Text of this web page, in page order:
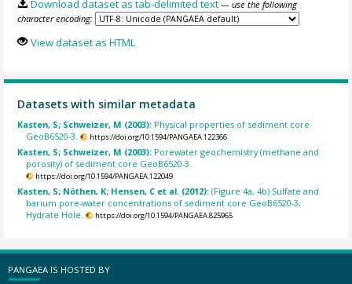
Download dataset as tab-delimited text — use the following
character encoding:
View dataset as HTML
Datasets with similar metadata
Kasten, S; Schweizer, M (2003): Physical properties of sediment core
GeoB6520-3.
https://doi.org/10.1594/PANGAEA.122366
Kasten, S; Schweizer, M (2003): Porewater geochemistry (methane and
porosity) of sediment core GeoB6520-3.
https://doi.org/10.1594/PANGAEA.122049
Kasten, S; Nöthen, K; Hensen, C et al. (2012):(Figure 4a, 4b) Sulfate and
barium pore-water concentrations of sediment core GeoB6520-3,
Hydrate Hole.
https://doi.org/10.1594/PANGAEA.825965
PANGAEA IS HOSTED BY